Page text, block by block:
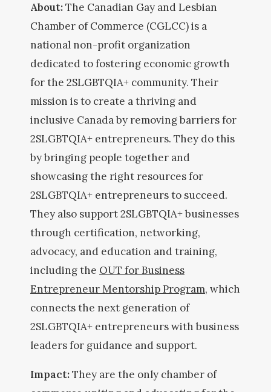
About:The Canadian Gay and Lesbian
Chamber of Commerce (CGLCC) is a
national non-profit organization
dedicated to fostering economic growth
for the 2SLGBTQIA+ community. Their
mission is to create a thriving and
inclusive Canada by removing barriers for
2SLGBTQIA+ entrepreneurs. They do this
by bringing people together and
showcasing the right resources for
2SLGBTQIA+ entrepreneurs to succeed.
They also support 2SLGBTQIA+ businesses
through certification, networking,
advocacy, and education and training,
including the OUT for Business
Entrepreneur Mentorship Program, which
connects the next generation of
2SLGBTQIA+ entrepreneurs with business
leaders for guidance and support.
Impact:They are the only chamber of